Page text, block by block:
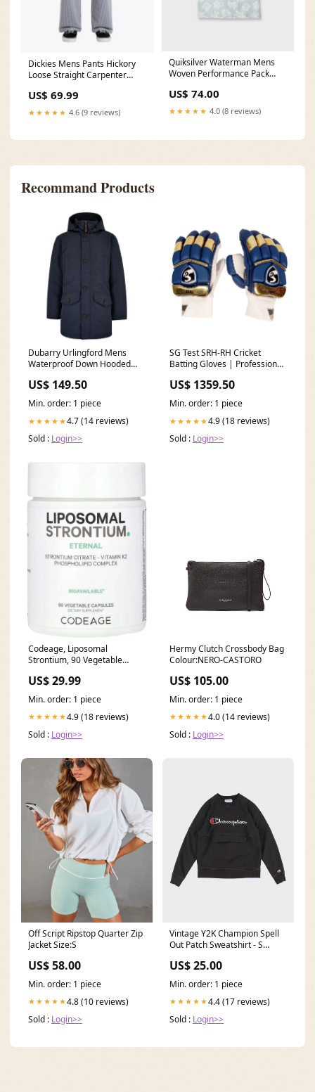
Dickies Mens Pants Hickory
Loose Straight Carpenter
US$ 69.99
★★★★★ 4.6 (9 reviews)
Quiksilver Waterman Mens
Woven Performance Pack
US$ 74.00
★★★★★ 4.0 (8 reviews)
Recommand Products
Dubarry Urlingford Mens
Waterproof Down Hooded
US$ 149.50
Min. order: 1 piece
★★★★★4.7 (14 reviews)
Sold : Login>>
SG Test SRH-RH Cricket
Batting Gloves | Professional
Protection | Right Hand
Color:Blue/White
US$ 1359.50
Min. order: 1 piece
★★★★★4.9 (18 reviews)
Sold : Login>>
Codeage, Liposomal
Strontium, 90 Vegetable
US$ 29.99
Min. order: 1 piece
★★★★★4.9 (18 reviews)
Sold : Login>>
Hermy Clutch Crossbody Bag
Colour:NERO-CASTORO
US$ 105.00
Min. order: 1 piece
★★★★★4.0 (14 reviews)
Sold : Login>>
Off Script Ripstop Quarter Zip
Jacket Size:S
US$ 58.00
Min. order: 1 piece
★★★★★4.8 (10 reviews)
Sold : Login>>
Vintage Y2K Champion Spell
Out Patch Sweatshirt - S
US$ 25.00
Min. order: 1 piece
★★★★★4.4 (17 reviews)
Sold : Login>>